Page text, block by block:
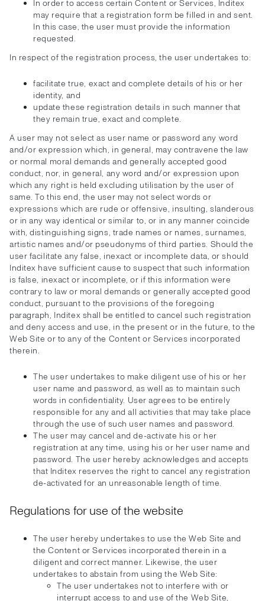
In order to access certain Content or Services, Inditex
may require that a registration form be filled in and sent.
In this case, the user must provide the information
requested.
In respect of the registration process, the user undertakes to:
facilitate true, exact and complete details of his or her
identity, and
update these registration details in such manner that
they remain true, exact and complete.
A user may not select as user name or password any word
and/or expression which, in general, may contravene the law
or normal moral demands and generally accepted good
conduct, nor, in general, any word and/or expression upon
which any right is held excluding utilisation by the user of
same. To this end, the user may not select words or
expressions which are rude or offensive, insulting, slanderous
or in any way identical or similar to, or in any manner coincide
with, distinguishing signs, trade names or names, surnames,
artistic names and/or pseudonyms of third parties. Should the
user facilitate any false, inexact or incomplete data, or should
Inditex have sufficient cause to suspect that such information
is false, inexact or incomplete, or if this information were
contrary to law or moral demands or generally accepted good
conduct, pursuant to the provisions of the foregoing
paragraph, Inditex shall be entitled to cancel such registration
and deny access and use, in the present or in the future, to the
Web Site or to any of the Content or Services incorporated
therein.
The user undertakes to make diligent use of his or her
user name and password, as well as to maintain such
words in confidentiality. User agrees to be entirely
responsible for any and all activities that may take place
through the use of such user names and password.
The user may cancel and de-activate his or her
registration at any time, using his or her user name and
password. The user hereby acknowledges and accepts
that Inditex reserves the right to cancel any registration
de-activated for an unreasonable length of time.
Regulations for use of the website
The user hereby undertakes to use the Web Site and
the Content or Services incorporated therein in a
diligent and correct manner. Likewise, the user
undertakes to abstain from using the Web Site:
The user undertakes not to interfere with or
interrupt access to and use of the Web Site,